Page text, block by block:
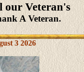
our Veteran's
A Veteran.
3 2026